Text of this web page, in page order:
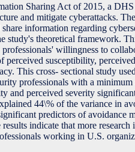
Sharing Act of 2015, a
and mitigate cyberattacks.
information regarding
study's theoretical framework.
willingness to
perceived susceptibility,
This cross- sectional study
professionals with a
and perceived severity
44\% of the variance in
predictors of avoidance
indicate that more
working in U.S.